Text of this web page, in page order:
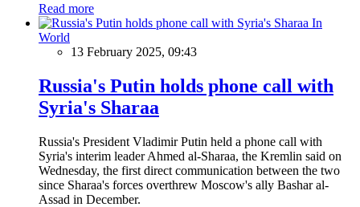
Read more
In
World
13 February 2025, 09:43
Russia's Putin holds phone call with
Syria's Sharaa
Russia's President Vladimir Putin held a phone call with
Syria's interim leader Ahmed al-Sharaa, the Kremlin said on
Wednesday, the first direct communication between the two
since Sharaa's forces overthrew Moscow's ally Bashar al-
Assad in December.